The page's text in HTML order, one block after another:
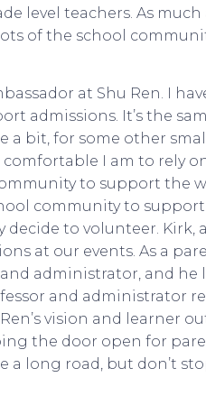
level teachers. As much
of the school
at Shu Ren. I
admissions. It’s the
bit, for some other
I am to rely
to support the
community to
to volunteer. Kirk,
at our events. As a
administrator, and he
and administrator
vision and learner
the door open for
long road, but don’t